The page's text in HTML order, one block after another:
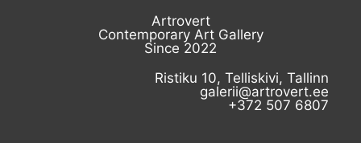
Artrovert
Contemporary Art Gallery
Since 2022
Ristiku 10, Telliskivi, Tallinn
galerii@artrovert.ee
+372 507 6807